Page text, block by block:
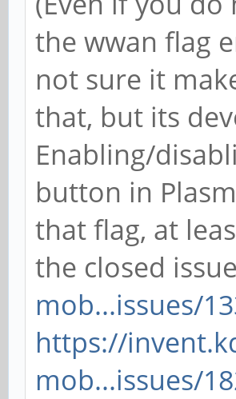
the wwan flag
not sure it
that, but its
Enabling/
button in
that flag, at
the closed
mob...issues/
https://
mob...issues/